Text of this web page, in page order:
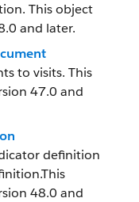
This object
and later.
to visits. This
47.0 and
definition
48.0 and